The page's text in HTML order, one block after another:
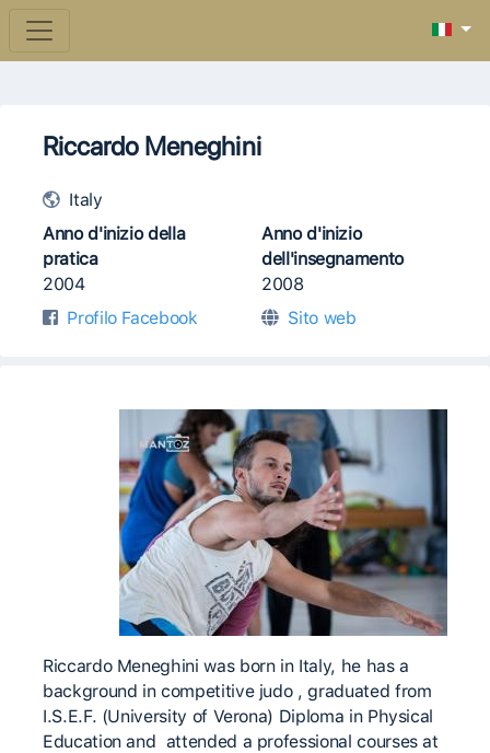
Riccardo Meneghini
Italy
Anno d'inizio della
pratica
2004
Anno d'inizio
dell'insegnamento
2008
Profilo Facebook
Sito web
Riccardo Meneghini was born in Italy, he has a
background in competitive judo , graduated from
I.S.E.F. (University of Verona) Diploma in Physical
Education and attended a professional courses at